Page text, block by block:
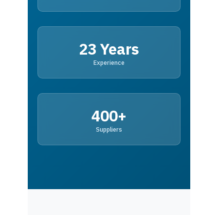
23 Years
Experience
400+
Suppliers